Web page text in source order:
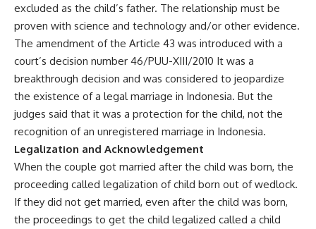
excluded as the child’s father. The relationship must be
proven with science and technology and/or other evidence.
The amendment of the Article 43 was introduced with a
court’s decision number 46/PUU-XIII/2010 It was a
breakthrough decision and was considered to jeopardize
the existence of a legal marriage in Indonesia. But the
judges said that it was a protection for the child, not the
recognition of an unregistered marriage in Indonesia.
Legalization and Acknowledgement
When the couple got married after the child was born, the
proceeding called legalization of child born out of wedlock.
If they did not get married, even after the child was born,
the proceedings to get the child legalized called a child